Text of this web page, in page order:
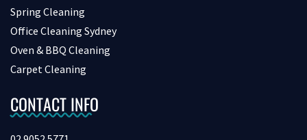
Spring Cleaning
Office Cleaning Sydney
Oven & BBQ Cleaning
Carpet Cleaning
CONTACT INFO